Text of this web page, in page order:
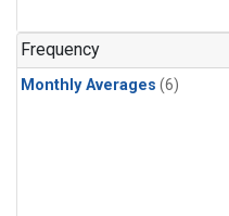
Frequency
Monthly Averages (6)